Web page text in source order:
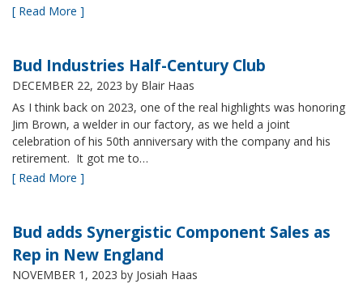
[ Read More ]
Bud Industries Half-Century Club
DECEMBER 22, 2023 by Blair Haas
As I think back on 2023, one of the real highlights was honoring
Jim Brown, a welder in our factory, as we held a joint
celebration of his 50th anniversary with the company and his
retirement. It got me to…
[ Read More ]
Bud adds Synergistic Component Sales as
Rep in New England
NOVEMBER 1, 2023 by Josiah Haas